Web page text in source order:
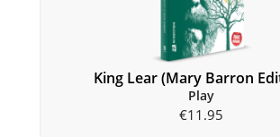
King Lear (Mary Barron
Play
€11.95